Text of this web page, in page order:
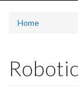
Home